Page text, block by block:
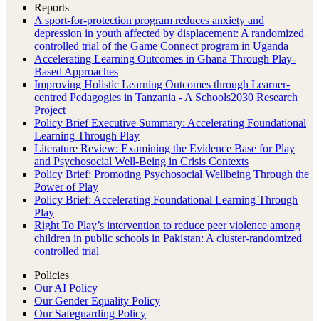
Reports
A sport-for-protection program reduces anxiety and
depression in youth affected by displacement: A randomized
controlled trial of the Game Connect program in Uganda
Accelerating Learning Outcomes in Ghana Through Play-
Based Approaches
Improving Holistic Learning Outcomes through Learner-
centred Pedagogies in Tanzania - A Schools2030 Research
Project
Policy Brief Executive Summary: Accelerating Foundational
Learning Through Play
Literature Review: Examining the Evidence Base for Play
and Psychosocial Well-Being in Crisis Contexts
Policy Brief: Promoting Psychosocial Wellbeing Through the
Power of Play
Policy Brief: Accelerating Foundational Learning Through
Play
Right To Play’s intervention to reduce peer violence among
children in public schools in Pakistan: A cluster-randomized
controlled trial
Policies
Our AI Policy
Our Gender Equality Policy
Our Safeguarding Policy